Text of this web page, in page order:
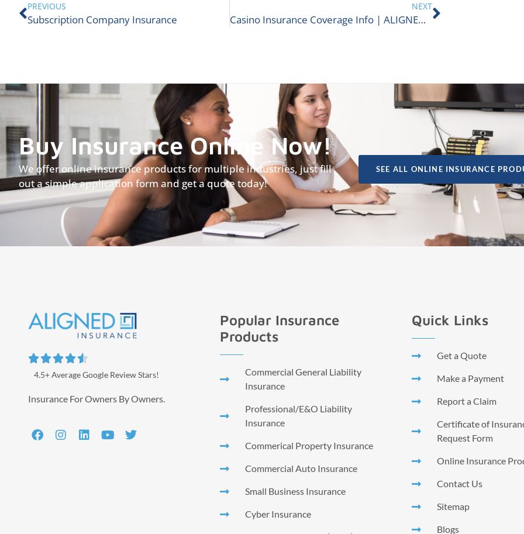
PREVIOUS
Subscription Company Insurance
NEXT
Casino Insurance Coverage Info | ALIGNED Insurance
Buy Insurance Online Now!
We offer online insurance products for multiple industries, just fill
out a simple application form and get a quote today!
SEE ALL ONLINE INSURANCE

4.5+ Average Google Review Stars!
Insurance For Owners By Owners.
Popular Insurance
Products
Commercial General Liability
Insurance
Professional/E&O Liability
Insurance
Commerical Property Insurance
Commercial Auto Insurance
Small Business Insurance
Cyber Insurance
Quick Links
Get a Quote
Make a Payment
Report a Claim
Certificate of
Request Form
Online Insurance
Contact Us
Sitemap
Blogs